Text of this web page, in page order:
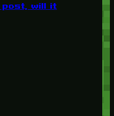
post, will it